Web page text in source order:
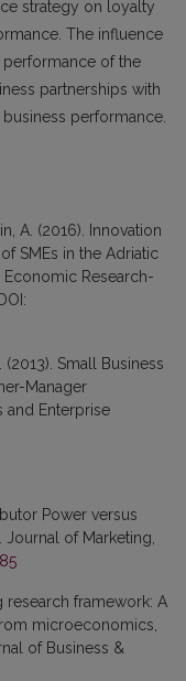
strategy on loyalty
The influence
of the
partnerships with
performance.
A. (2016). Innovation
SMEs in the Adriatic
Research-
(2013). Small Business
Manager
and Enterprise
Power versus
of Marketing,
research framework: A
microeconomics,
of Business &